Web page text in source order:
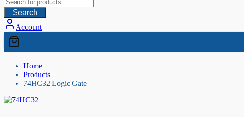
Search
Account
Home
Products
74HC32 Logic Gate